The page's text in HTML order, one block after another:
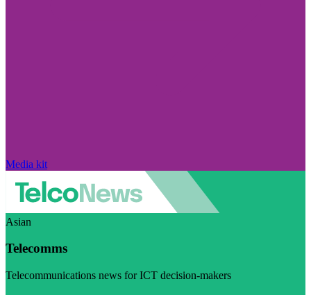
Media kit
Asian
Telecomms
Telecommunications news for ICT decision-makers